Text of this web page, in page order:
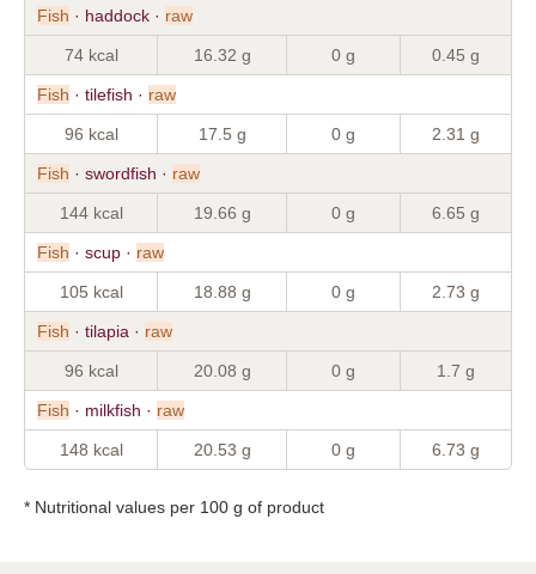
Fish · haddock · raw
74 kcal 16.32 g 0 g 0.45 g
Fish · tilefish · raw
96 kcal 17.5 g 0 g 2.31 g
Fish · swordfish · raw
144 kcal 19.66 g 0 g 6.65 g
Fish · scup · raw
105 kcal 18.88 g 0 g 2.73 g
Fish · tilapia · raw
96 kcal 20.08 g 0 g 1.7 g
Fish · milkfish · raw
148 kcal 20.53 g 0 g 6.73 g
* Nutritional values per 100 g of product